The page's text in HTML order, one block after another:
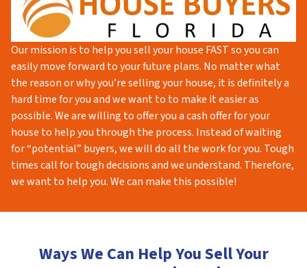
Our mission is to help you sell your house FAST so you can
easily move forward to your future plans. No matter what
the reason or why you’re selling your house, it is definitely a
hard time for you and we want to to make it easier as
possible. We are willing to offer you a cash offer for your
house to help you through the process. Instead of waiting
for “potential” buyers, we will do all the work for you. Tough
times call for tough decisions and we understand. Therefore,
we want to help you. We can make this possible!
Ways We Can Help You Sell Your